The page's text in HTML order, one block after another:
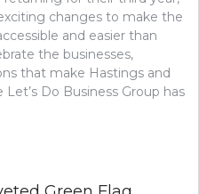
changes to make the
and easier than
the businesses,
that make Hastings and
Do Business Group has